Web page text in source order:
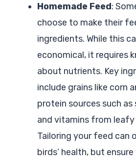
Homemade Feed:
choose to make their
ingredients. While this
economical, it requires
about nutrients. Key
include grains like corn
protein sources such as
and vitamins from leafy
Tailoring your feed can
birds’ health, but